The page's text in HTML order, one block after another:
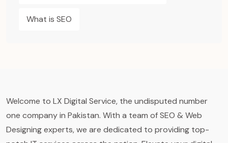
What is SEO
Welcome to LX Digital Service, the undisputed number
one company in Pakistan. With a team of SEO & Web
Designing experts, we are dedicated to providing top-